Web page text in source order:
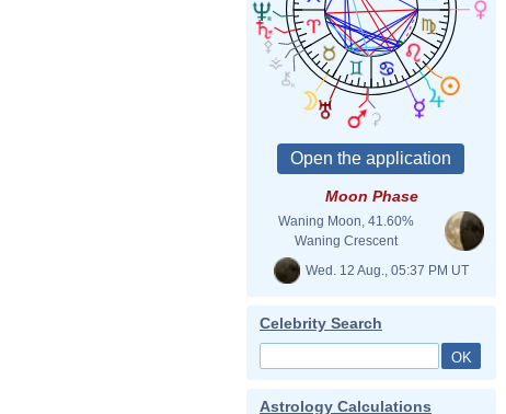
Moon Phase
Waning Moon, 41.60%
Waning Crescent
Wed. 12 Aug., 05:37 PM UT
Celebrity Search
Astrology Calculations